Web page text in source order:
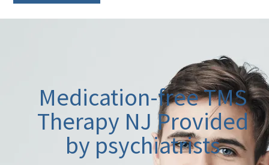
Medication-free TMS
Therapy NJ Provided
by psychiatrists